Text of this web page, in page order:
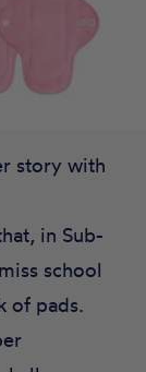
story with
in Sub-
school
of pads.